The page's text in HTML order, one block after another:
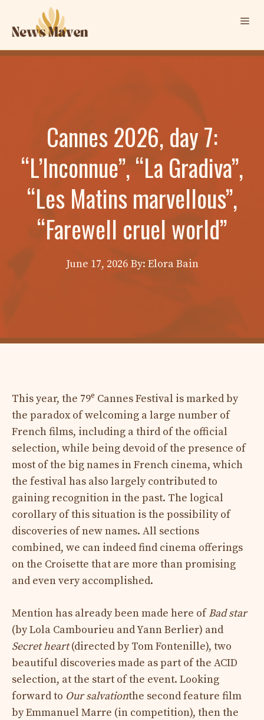
content
Cannes 2026, day 7:
“L’Inconnue”, “La Gradiva”,
“Les Matins marvellous”,
“Farewell cruel world”
June 17, 2026 By: Elora Bain
This year, the 79e Cannes Festival is marked by
the paradox of welcoming a large number of
French films, including a third of the official
selection, while being devoid of the presence of
most of the big names in French cinema, which
the festival has also largely contributed to
gaining recognition in the past. The logical
corollary of this situation is the possibility of
discoveries of new names. All sections
combined, we can indeed find cinema offerings
on the Croisette that are more than promising
and even very accomplished.
Mention has already been made here ofBad star
(by Lola Cambourieu and Yann Berlier) and
Secret heart(directed by Tom Fontenille), two
beautiful discoveries made as part of the ACID
selection, at the start of the event. Looking
forward to Our salvationthe second feature film
by Emmanuel Marre (in competition), then the